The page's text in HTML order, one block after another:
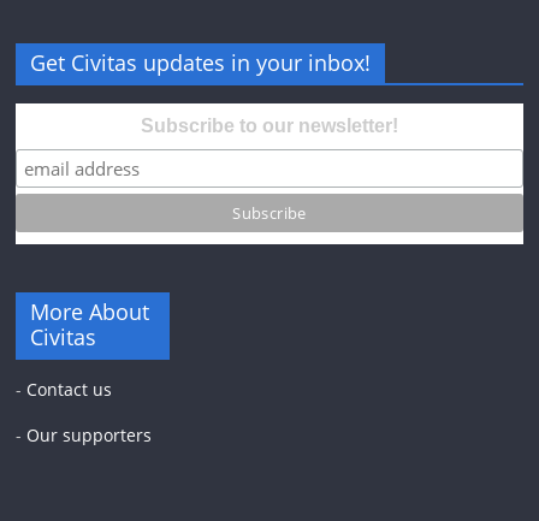
Get Civitas updates in your inbox!
Subscribe to our newsletter!
More About
Civitas
- Contact us
- Our supporters